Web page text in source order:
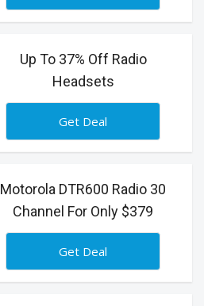
Up To 37% Off Radio
Headsets
Get Deal
Motorola DTR600 Radio 30
Channel For Only $379
Get Deal